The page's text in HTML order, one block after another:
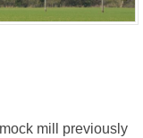
mill previously